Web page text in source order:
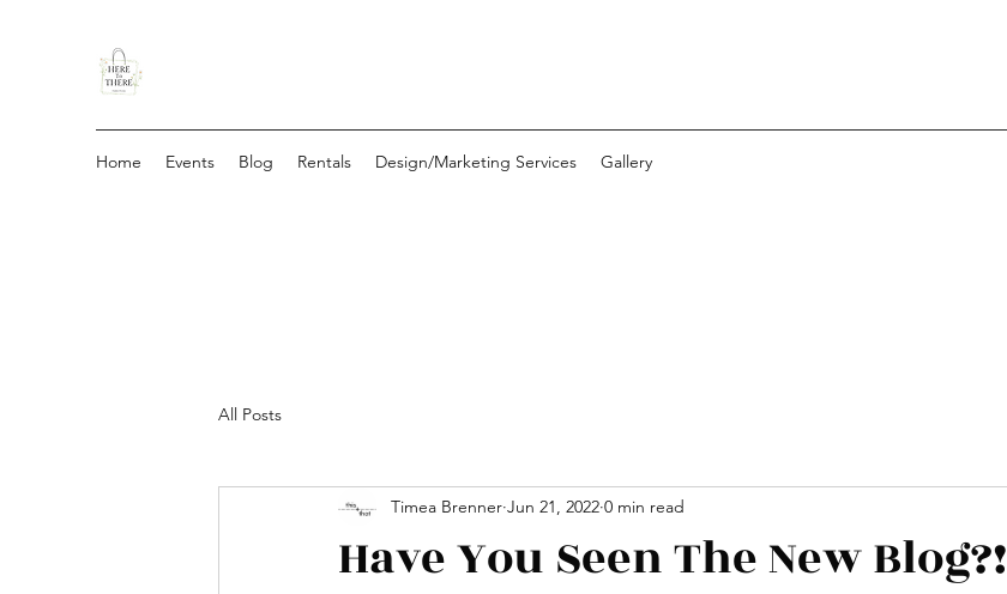
Home Events Blog Rentals Design/Marketing Services Gallery
All Posts
Have You Seen The New Blog?!
Timea Brenner Jun 21, 2022 0 min read